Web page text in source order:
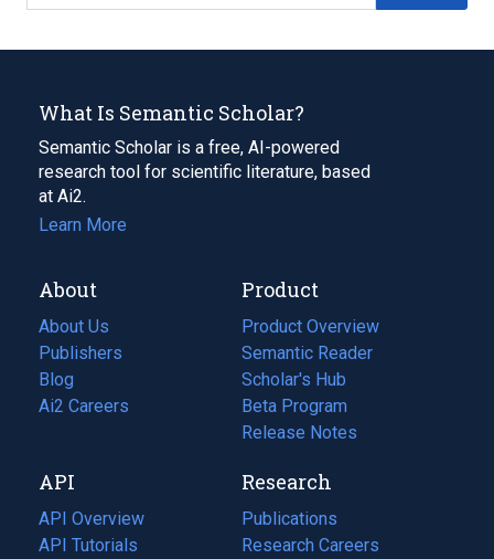
What Is Semantic Scholar?
Semantic Scholar is a free, AI-powered
research tool for scientific literature, based
at Ai2.
Learn More
About
About Us
Publishers
Blog
(opens
in
tab)
Ai2 Careers
(opens
new
tab)
Product
Product Overview
Semantic Reader
Scholar's Hub
Beta Program
Release Notes
API
API Overview
API Tutorials
Research
Publications
(opens
in
Research Careers
(opens